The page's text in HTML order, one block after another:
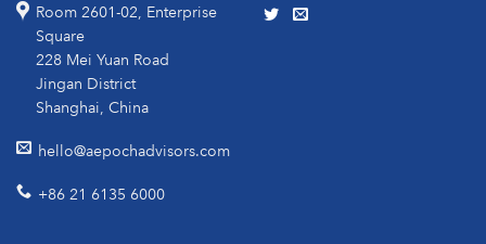
Room 2601-02, Enterprise
Square
228 Mei Yuan Road
Jingan District
Shanghai, China
hello@aepochadvisors.com
+86 21 6135 6000